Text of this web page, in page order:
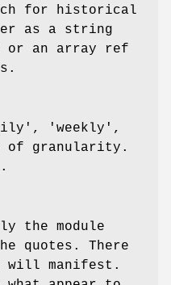
for historical
as a string
an array ref
'weekly',
of granularity.
the module
quotes. There
will manifest.